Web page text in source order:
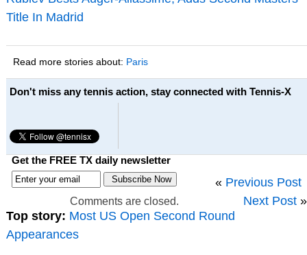
Title In Madrid
Read more stories about: Paris
Don't miss any tennis action, stay connected with Tennis-X
Get the FREE TX daily newsletter
« Previous Post
Next Post »
Comments are closed.
Top story: Most US Open Second Round
Appearances